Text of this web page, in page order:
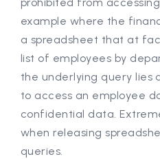
example where the
a spreadsheet that at
list of employees by
the underlying query lies
to access an employee
confidential data.
when releasing
queries.